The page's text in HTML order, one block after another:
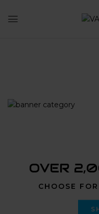
OVER
CHOOSE